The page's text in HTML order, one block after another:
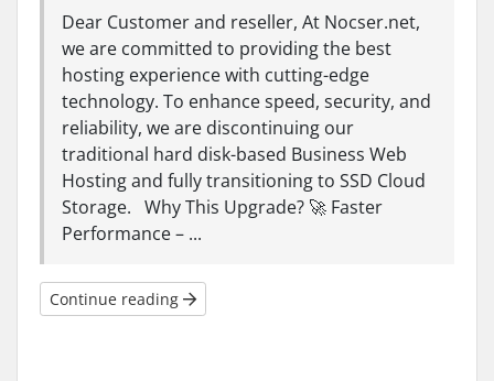
Dear Customer and reseller, At Nocser.net,
we are committed to providing the best
hosting experience with cutting-edge
technology. To enhance speed, security, and
reliability, we are discontinuing our
traditional hard disk-based Business Web
Hosting and fully transitioning to SSD Cloud
Storage. Why This Upgrade? 🚀 Faster
Performance – ...
Continue reading